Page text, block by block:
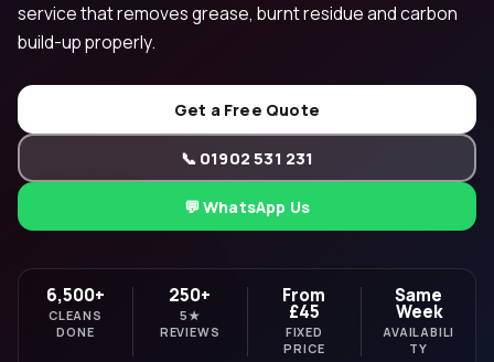
service that removes grease, burnt residue and carbon
build-up properly.
Get a Free Quote
📞 01902 531 231
💬 WhatsApp Us
6,500+
CLEANS
DONE
250+
5★
REVIEWS
From
£45
FIXED
PRICE
Same
Week
AVAILABILI
TY